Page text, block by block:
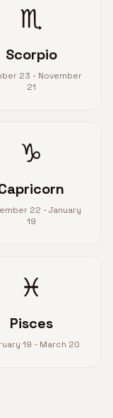
♏
Scorpio
23 - November
21
♑
22 - January
19
♓
Pisces
19 - March 20